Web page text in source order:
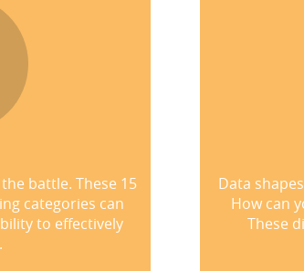
battle. These 15
categories can
to effectively
Data
How can
These